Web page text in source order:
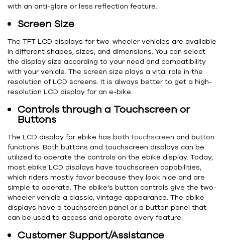
with an anti-glare or less reflection feature.
Screen Size
The TFT LCD displays for two-wheeler vehicles are available
in different shapes, sizes, and dimensions. You can select
the display size according to your need and compatibility
with your vehicle. The screen size plays a vital role in the
resolution of LCD screens. It is always better to get a high-
resolution LCD display for an e-bike.
Controls through a Touchscreen or
Buttons
The LCD display for ebike has both touchscreen and button
functions. Both buttons and touchscreen displays can be
utilized to operate the controls on the ebike display. Today,
most ebike LCD displays have touchscreen capabilities,
which riders mostly favor because they look nice and are
simple to operate. The ebike's button controls give the two-
wheeler vehicle a classic, vintage appearance. The ebike
displays have a touchscreen panel or a button panel that
can be used to access and operate every feature.
Customer Support/Assistance